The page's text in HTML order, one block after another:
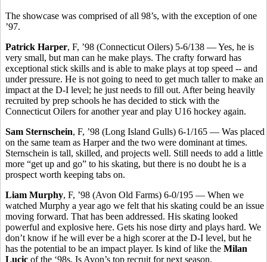
The showcase was comprised of all 98’s, with the exception of one
’97.
Patrick Harper, F, ’98 (Connecticut Oilers) 5-6/138 — Yes, he is
very small, but man can he make plays. The crafty forward has
exceptional stick skills and is able to make plays at top speed -- and
under pressure. He is not going to need to get much taller to make an
impact at the D-I level; he just needs to fill out. After being heavily
recruited by prep schools he has decided to stick with the
Connecticut Oilers for another year and play U16 hockey again.
Sam Sternschein, F, ’98 (Long Island Gulls) 6-1/165 — Was placed
on the same team as Harper and the two were dominant at times.
Sternschein is tall, skilled, and projects well. Still needs to add a little
more “get up and go” to his skating, but there is no doubt he is a
prospect worth keeping tabs on.
Liam Murphy, F, ’98 (Avon Old Farms) 6-0/195 — When we
watched Murphy a year ago we felt that his skating could be an issue
moving forward. That has been addressed. His skating looked
powerful and explosive here. Gets his nose dirty and plays hard. We
don’t know if he will ever be a high scorer at the D-I level, but he
has the potential to be an impact player. Is kind of like the Milan
Lucic of the ‘98s. Is Avon’s top recruit for next season.